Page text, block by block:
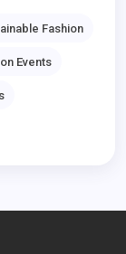
Fashion
Events